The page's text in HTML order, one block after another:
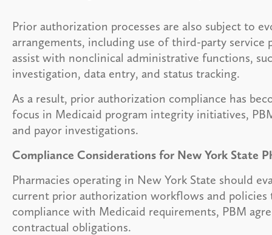
Prior authorization processes are also subject to
arrangements, including use of third-party service
assist with nonclinical administrative functions,
investigation, data entry, and status tracking.
As a result, prior authorization compliance has
focus in Medicaid program integrity initiatives,
and payor investigations.
Compliance Considerations for New York State
Pharmacies operating in New York State should
current prior authorization workflows and policies
compliance with Medicaid requirements, PBM
contractual obligations.